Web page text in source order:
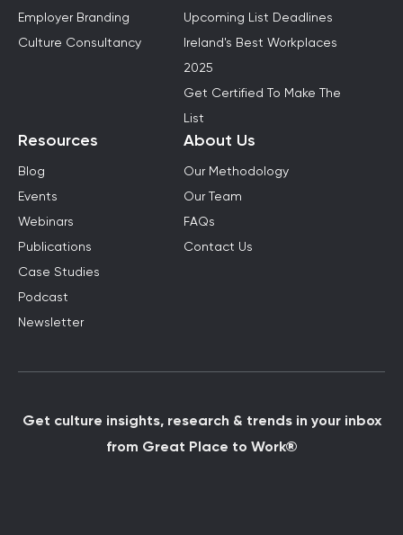
Employer Branding
Culture Consultancy
Upcoming List Deadlines
Ireland's Best Workplaces
2025
Get Certified To Make The
List
Resources
Blog
Events
Webinars
Publications
Case Studies
Podcast
Newsletter
About Us
Our Methodology
Our Team
FAQs
Contact Us
Get culture insights, research & trends in your inbox
from Great Place to Work®